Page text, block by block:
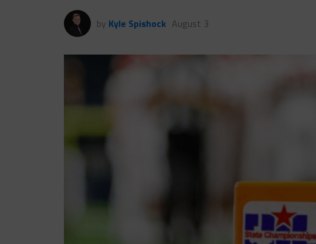
by Kyle Spishock August 3